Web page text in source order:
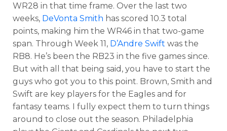
WR28 in that time frame. Over the last two
weeks, DeVonta Smith has scored 10.3 total
points, making him the WR46 in that two-game
span. Through Week 11, D’Andre Swift was the
RB8. He’s been the RB23 in the five games since.
But with all that being said, you have to start the
guys who got you to this point. Brown, Smith and
Swift are key players for the Eagles and for
fantasy teams. I fully expect them to turn things
around to close out the season. Philadelphia